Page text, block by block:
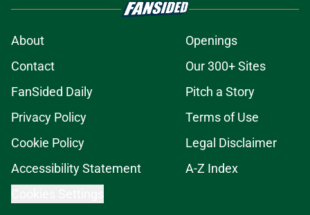
About
Openings
Contact
Our 300+ Sites
FanSided Daily
Pitch a Story
Privacy Policy
Terms of Use
Cookie Policy
Legal Disclaimer
Accessibility Statement
A-Z Index